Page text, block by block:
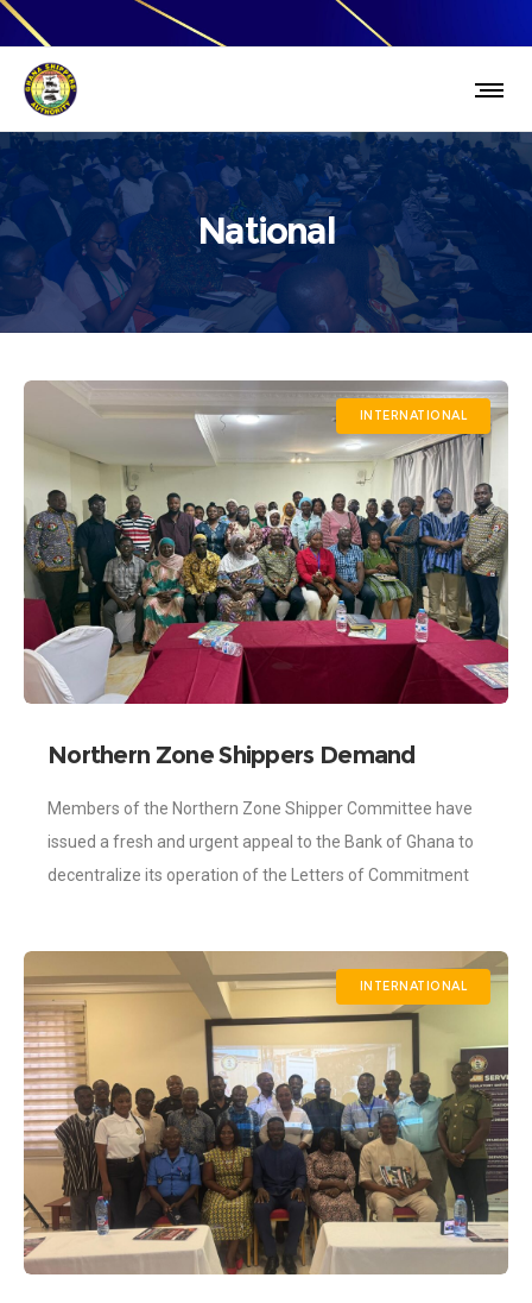
National
INTERNATIONAL
Northern Zone Shippers Demand
Commitment
Members of the Northern Zone Shipper Committee have
issued a fresh and urgent appeal to the Bank of Ghana to
decentralize its operation of the Letters of Commitment
INTERNATIONAL